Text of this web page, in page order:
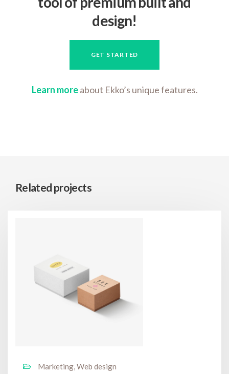
design!
GET STARTED
Learn moreabout Ekko’s unique features.
Related projects
Marketing, Web design